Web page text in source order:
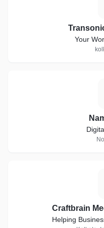
Your
Craftbrain
Helping